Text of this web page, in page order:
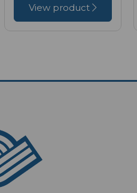
View product